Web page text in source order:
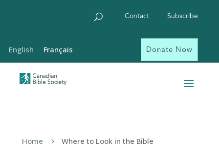
Contact Subscribe
Donate Now
Home 5 Where to Look in the Bible
English Français